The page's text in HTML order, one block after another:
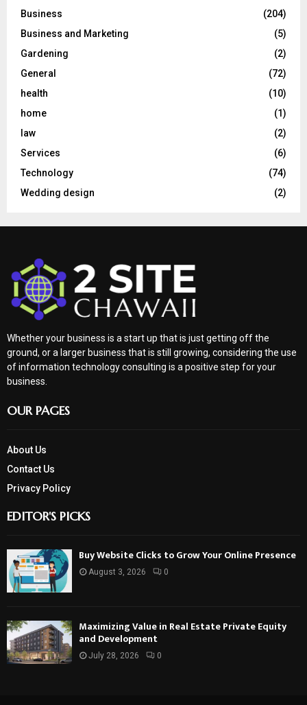
Business
(204)
Business and Marketing
(5)
Gardening
(2)
General
(72)
health
(10)
home
(1)
law
(2)
Services
(6)
Technology
(74)
Wedding design
(2)
Whether your business is a start up that is just getting off the
ground, or a larger business that is still growing, considering the use
of information technology consulting is a positive step for your
business.
OUR PAGES
About Us
Contact Us
Privacy Policy
EDITOR'S PICKS
Buy Website Clicks to Grow Your Online Presence
August 3, 2026 0
Maximizing Value in Real Estate Private Equity
and Development
July 28, 2026 0